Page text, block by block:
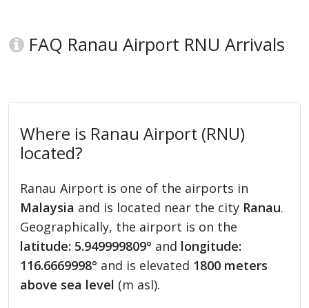
FAQ Ranau Airport RNU Arrivals
Where is Ranau Airport (RNU)
located?
Ranau Airport is one of the airports in
Malaysia and is located near the city Ranau.
Geographically, the airport is on the
latitude: 5.949999809° and longitude:
116.6669998° and is elevated 1800 meters
above sea level (m asl).